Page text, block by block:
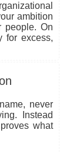
ambition
people. On
for excess,
never
Instead
what